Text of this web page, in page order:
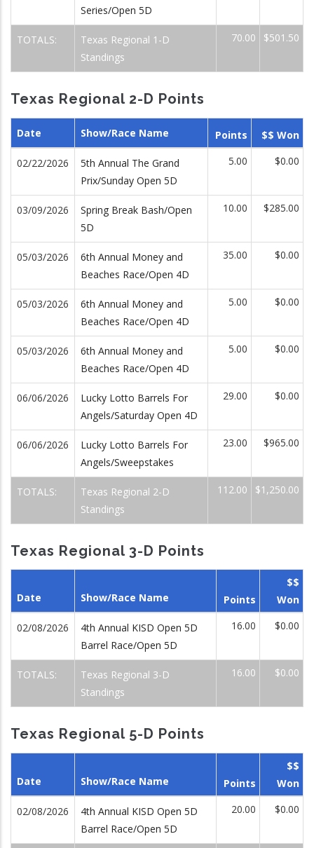
Series/Open 5D
TOTALS:
Texas Regional 1-D
Standings
70.00 $501.50
Texas Regional 2-D Points
Date Show/Race Name Points $$ Won
02/22/2026
5th Annual The Grand
Prix/Sunday Open 5D
5.00 $0.00
03/09/2026
Spring Break Bash/Open
5D
10.00 $285.00
05/03/2026
6th Annual Money and
Beaches Race/Open 4D
35.00 $0.00
05/03/2026
6th Annual Money and
Beaches Race/Open 4D
5.00 $0.00
05/03/2026
6th Annual Money and
Beaches Race/Open 4D
5.00 $0.00
06/06/2026
Lucky Lotto Barrels For
Angels/Saturday Open 4D
29.00 $0.00
06/06/2026
Lucky Lotto Barrels For
Angels/Sweepstakes
23.00 $965.00
TOTALS:
Texas Regional 2-D
Standings
112.00 $1,250.00
Texas Regional 3-D Points
Date Show/Race Name Points
$$
Won
02/08/2026
4th Annual KISD Open 5D
Barrel Race/Open 5D
16.00 $0.00
TOTALS:
Texas Regional 3-D
Standings
16.00 $0.00
Texas Regional 5-D Points
Date Show/Race Name Points
$$
Won
02/08/2026
4th Annual KISD Open 5D
Barrel Race/Open 5D
20.00 $0.00